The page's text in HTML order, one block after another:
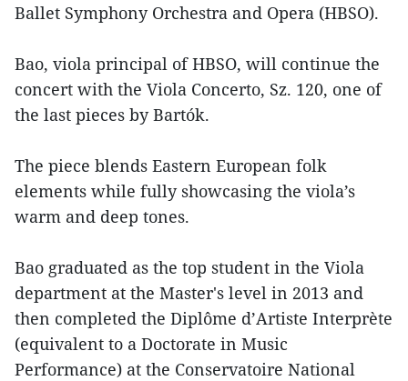
Ballet Symphony Orchestra and Opera (HBSO).
Bao, viola principal of HBSO, will continue the
concert with the Viola Concerto, Sz. 120, one of
the last pieces by Bartók.
The piece blends Eastern European folk
elements while fully showcasing the viola’s
warm and deep tones.
Bao graduated as the top student in the Viola
department at the Master's level in 2013 and
then completed the Diplôme d’Artiste Interprète
(equivalent to a Doctorate in Music
Performance) at the Conservatoire National